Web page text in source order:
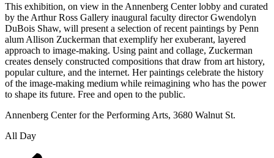
This exhibition, on view in the Annenberg Center lobby and curated
by the Arthur Ross Gallery inaugural faculty director Gwendolyn
DuBois Shaw, will present a selection of recent paintings by Penn
alum Allison Zuckerman that exemplify her exuberant, layered
approach to image-making. Using paint and collage, Zuckerman
creates densely constructed compositions that draw from art history,
popular culture, and the internet. Her paintings celebrate the history
of the image-making medium while reimagining who has the power
to shape its future. Free and open to the public.
Annenberg Center for the Performing Arts, 3680 Walnut St.
All Day